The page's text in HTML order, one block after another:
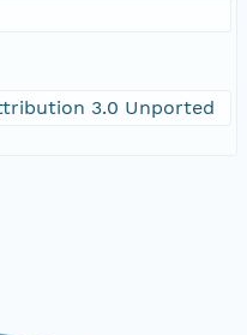
3.0 Unported